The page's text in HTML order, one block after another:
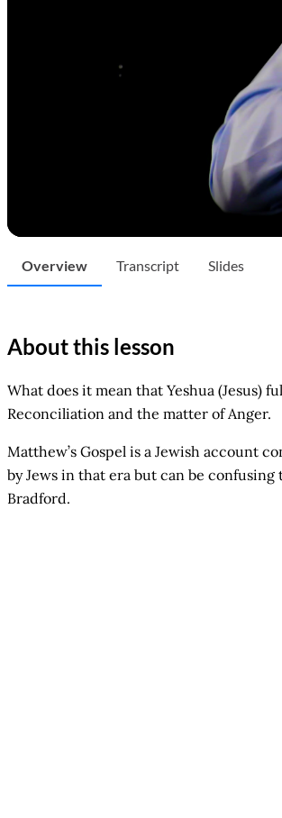
Overview Transcript Slides
About this lesson
What does it mean that Yeshua (Jesus)
Reconciliation and the matter of Anger.
Matthew’s Gospel is a Jewish account
by Jews in that era but can be
Bradford.